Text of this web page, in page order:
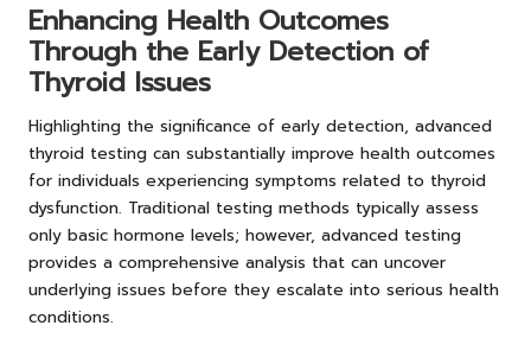
Enhancing Health Outcomes
Through the Early Detection of
Thyroid Issues
Highlighting the significance of early detection, advanced
thyroid testing can substantially improve health outcomes
for individuals experiencing symptoms related to thyroid
dysfunction. Traditional testing methods typically assess
only basic hormone levels; however, advanced testing
provides a comprehensive analysis that can uncover
underlying issues before they escalate into serious health
conditions.